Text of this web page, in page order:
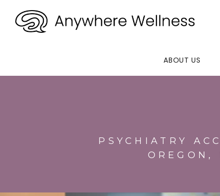
ABOUT US
PSYCHIATRY